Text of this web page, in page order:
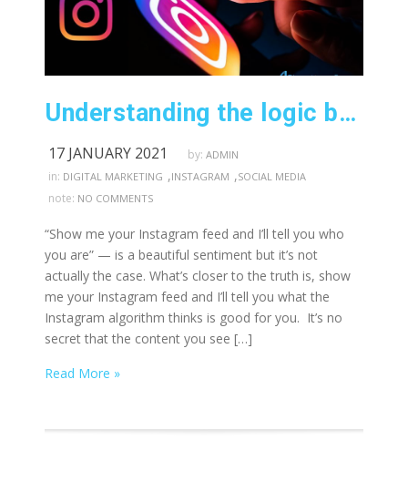
Understanding the logic behind the Instagram algorithm
17 JANUARY 2021 by: ADMIN
in: DIGITAL MARKETING ,INSTAGRAM ,SOCIAL MEDIA
note: NO COMMENTS
“Show me your Instagram feed and I’ll tell you who
you are” — is a beautiful sentiment but it’s not
actually the case. What’s closer to the truth is, show
me your Instagram feed and I’ll tell you what the
Instagram algorithm thinks is good for you. It’s no
secret that the content you see […]
Read More »